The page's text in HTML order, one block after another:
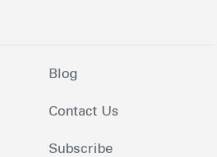
Blog
Contact Us
Subscribe